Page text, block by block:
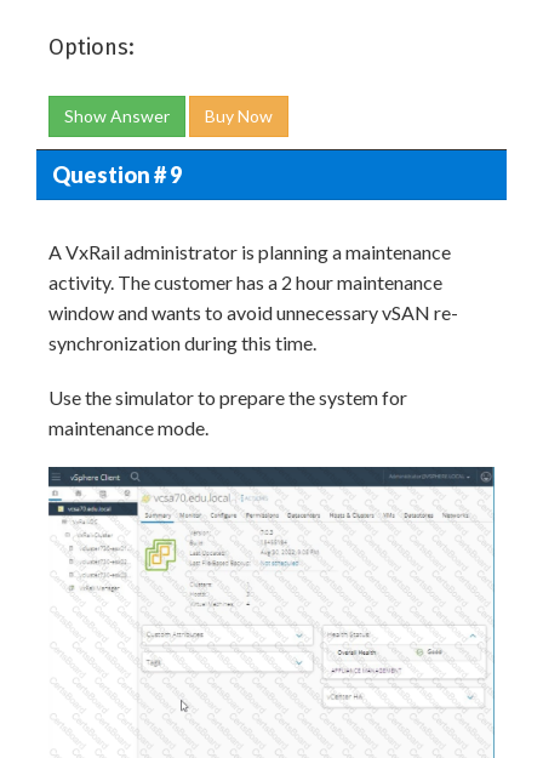
Options:
Show Answer Buy Now
Question # 9
A VxRail administrator is planning a maintenance
activity. The customer has a 2 hour maintenance
window and wants to avoid unnecessary vSAN re-
synchronization during this time.
Use the simulator to prepare the system for
maintenance mode.